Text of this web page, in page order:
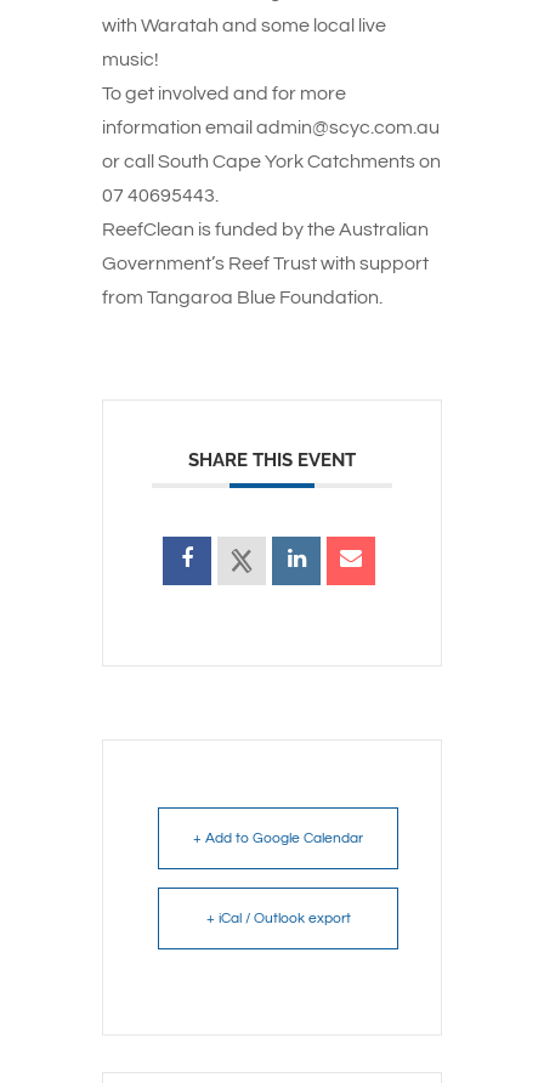
with Waratah and some local live
music!
To get involved and for more
information email admin@scyc.com.au
or call South Cape York Catchments on
07 40695443.
ReefClean is funded by the Australian
Government’s Reef Trust with support
from Tangaroa Blue Foundation.
SHARE THIS EVENT
+ Add to Google Calendar
+ iCal / Outlook export